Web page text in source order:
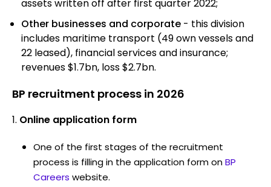
assets written off after first quarter 2022;
Other businesses and corporate - this division
includes maritime transport (49 own vessels and
22 leased), financial services and insurance;
revenues $1.7bn, loss $2.7bn.
BP recruitment process in 2026
Online application form
One of the first stages of the recruitment
process is filling in the application form onBP
Careers website.